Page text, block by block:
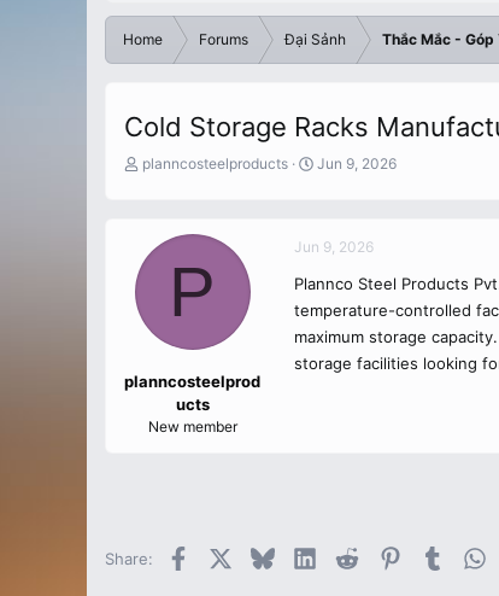
Home Forums Đại Sảnh Thắc Mắc - Góp
Cold Storage Racks
T
a
d
t
t
planncosteelproducts
S
t
a
t
e
Jun 9, 2026
P
planncosteelprod
ucts
New member
Jun 9, 2026
Plannco Steel Products
temperature-controlled
maximum storage
storage facilities looking
Share: Facebook Bluesky LinkedInReddit PinterestTumblr